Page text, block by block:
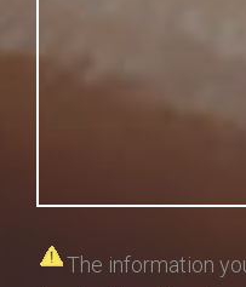
The information